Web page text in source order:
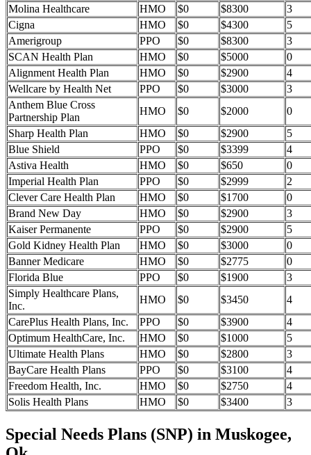
Molina Healthcare
HMO $0 $8300
3
Cigna
HMO $0 $4300
5
Amerigroup
PPO $0 $8300
3
SCAN Health Plan
HMO $0 $5000
0
Alignment Health Plan
HMO $0 $2900
4
Wellcare by Health Net
PPO $0 $3000
3
Anthem Blue Cross
Partnership Plan
HMO $0 $2000
0
Sharp Health Plan
HMO $0 $2900
5
Blue Shield
PPO $0 $3399
4
Astiva Health
HMO $0 $650
0
Imperial Health Plan
PPO $0 $2999
2
Clever Care Health Plan
HMO $0 $1700
0
Brand New Day
HMO $0 $2900
3
Kaiser Permanente
PPO $0 $2900
5
Gold Kidney Health Plan
HMO $0 $3000
0
Banner Medicare
HMO $0 $2775
0
Florida Blue
PPO $0 $1900
3
Simply Healthcare Plans,
Inc.
HMO $0 $3450
4
CarePlus Health Plans, Inc.
PPO $0 $3900
4
Optimum HealthCare, Inc.
HMO $0 $1000
5
Ultimate Health Plans
HMO $0 $2800
3
BayCare Health Plans
PPO $0 $3100
4
Freedom Health, Inc.
HMO $0 $2750
4
Solis Health Plans
HMO $0 $3400 3
Special Needs Plans (SNP) in Muskogee,